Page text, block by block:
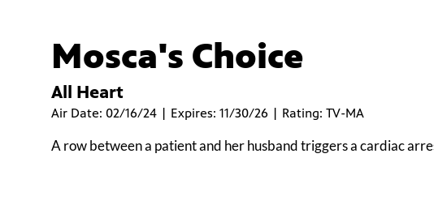
Mosca's Choice
All Heart
Air Date: 02/16/24 | Expires: 11/30/26 | Rating: TV-MA
A row between a patient and her husband triggers a cardiac